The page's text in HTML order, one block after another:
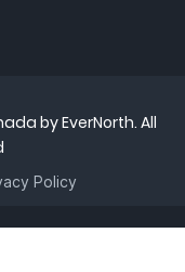
by EverNorth. All
Policy